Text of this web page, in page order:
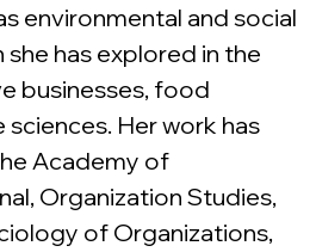
environmental and social
she has explored in the
businesses, food
Her work has
Academy of
Organization Studies,
of Organizations,